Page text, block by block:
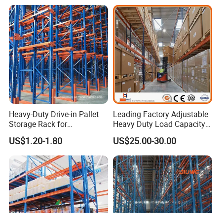
Heavy-Duty Drive-in Pallet
Storage Rack for
Warehouse Storage with CE
Certifications
US$1.20-1.80
Leading Factory Adjustable
Heavy Duty Load Capacity
Industrial Warehouse
Storage Pallet Metal Steel
Shelving Shelf Shelves Rack
Racking ISO CE Certificated
US$25.00-30.00